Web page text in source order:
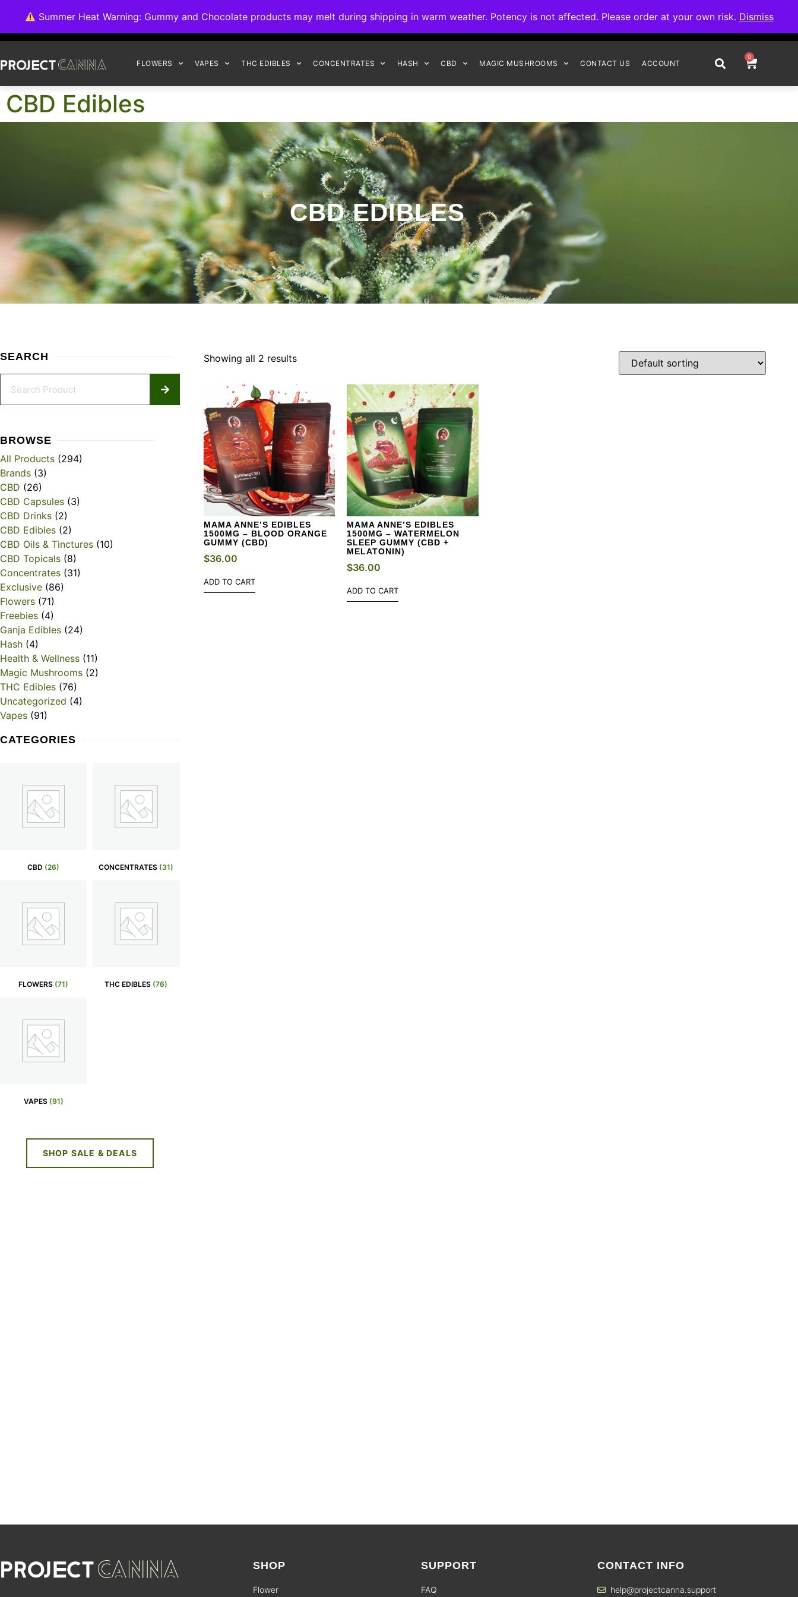
Summer Heat Warning: Gummy and Chocolate products may melt during shipping in warm weather. Potency is not affected. Please order at your own risk. Dismiss
FLOWERS VAPES THC EDIBLES CONCENTRATES HASH CBD MAGIC MUSHROOMS CONTACT US ACCOUNT
0
CBD Edibles
CBD EDIBLES
SEARCH
BROWSE
All Products (294)
Brands (3)
CBD (26)
CBD Capsules (3)
CBD Drinks (2)
CBD Edibles (2)
CBD Oils & Tinctures (10)
CBD Topicals (8)
Concentrates (31)
Exclusive (86)
Flowers (71)
Freebies (4)
Ganja Edibles (24)
Hash (4)
Health & Wellness (11)
Magic Mushrooms (2)
THC Edibles (76)
Uncategorized (4)
Vapes (91)
CATEGORIES
CBD (26) CONCENTRATES (31)
FLOWERS (71) THC EDIBLES (76)
VAPES (91)
SHOP SALE & DEALS
Showing all 2 results
MAMA ANNE’S EDIBLES
1500MG – BLOOD ORANGE
GUMMY (CBD)
$36.00
ADD TO CART
MAMA ANNE’S EDIBLES
1500MG – WATERMELON
SLEEP GUMMY (CBD +
MELATONIN)
$36.00
ADD TO CART
SHOP
Flower
SUPPORT
FAQ
CONTACT INFO
help@projectcanna.support